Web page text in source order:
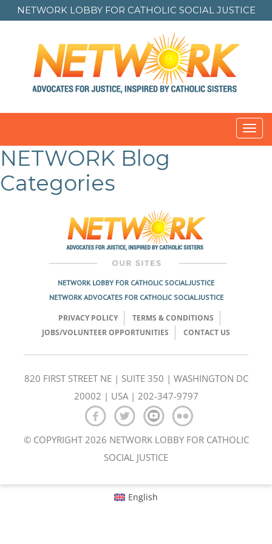
NETWORK LOBBY FOR CATHOLIC SOCIAL JUSTICE
NETWORK Blog
Categories
NETWORK LOBBY FOR CATHOLIC SOCIAL JUSTICE
NETWORK ADVOCATES FOR CATHOLIC SOCIAL JUSTICE
PRIVACY POLICY
TERMS & CONDITIONS
JOBS/VOLUNTEER OPPORTUNITIES
CONTACT US
820 FIRST STREET NE | SUITE 350 | WASHINGTON DC
20002 | USA | 202-347-9797
© COPYRIGHT 2026 NETWORK LOBBY FOR CATHOLIC
SOCIAL JUSTICE
English